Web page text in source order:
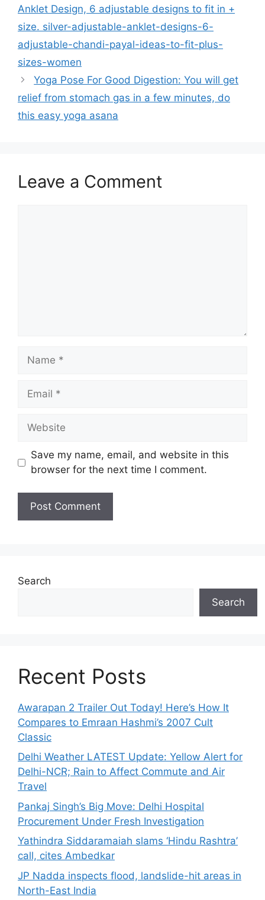
Anklet Design, 6 adjustable designs to fit in +
size. silver-adjustable-anklet-designs-6-
adjustable-chandi-payal-ideas-to-fit-plus-
sizes-women
Yoga Pose For Good Digestion: You will get
relief from stomach gas in a few minutes, do
this easy yoga asana
Leave a Comment
Name
Email
Website
Save my name, email, and website in this
browser for the next time I comment.
Search
Search
Recent Posts
Awarapan 2 Trailer Out Today! Here’s How It
Compares to Emraan Hashmi’s 2007 Cult
Classic
Delhi Weather LATEST Update: Yellow Alert for
Delhi-NCR; Rain to Affect Commute and Air
Travel
Pankaj Singh’s Big Move: Delhi Hospital
Procurement Under Fresh Investigation
Yathindra Siddaramaiah slams ‘Hindu Rashtra’
call, cites Ambedkar
JP Nadda inspects flood, landslide-hit areas in
North-East India